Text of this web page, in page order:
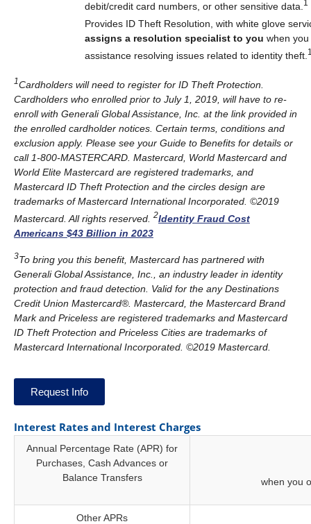
debit/credit card numbers, or other sensitive data. 1
Provides ID Theft Resolution, with white glove
assigns a resolution specialist to you when
assistance resolving issues related to identity theft.
1Cardholders will need to register for ID Theft Protection.
Cardholders who enrolled prior to July 1, 2019, will have to re-
enroll with Generali Global Assistance, Inc. at the link provided in
the enrolled cardholder notices. Certain terms, conditions and
exclusion apply. Please see your Guide to Benefits for details or
call 1-800-MASTERCARD. Mastercard, World Mastercard and
World Elite Mastercard are registered trademarks, and
Mastercard ID Theft Protection and the circles design are
trademarks of Mastercard International Incorporated. ©2019
Mastercard. All rights reserved.
2Identity Fraud Cost
Americans $43 Billion in 2023
3To bring you this benefit, Mastercard has partnered with
Generali Global Assistance, Inc., an industry leader in identity
protection and fraud detection. Valid for the any Destinations
Credit Union Mastercard®. Mastercard, the Mastercard Brand
Mark and Priceless are registered trademarks and Mastercard
ID Theft Protection and Priceless Cities are trademarks of
Mastercard International Incorporated. ©2019 Mastercard.
Request Info
Interest Rates and Interest Charges
Annual Percentage Rate (APR) for
Purchases, Cash Advances or
Balance Transfers
when you
Other APRs